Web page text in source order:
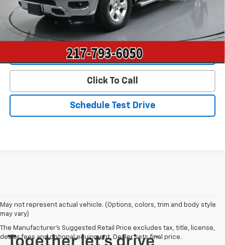
Start Buying Process
Value Our Trade
Click To Call
Schedule Test Drive
May not represent actual vehicle. (Options, colors, trim and body style
may vary)
The Manufacturer's Suggested Retail Price excludes tax, title, license,
dealer fees and optional equipment. Dealer sets final price.